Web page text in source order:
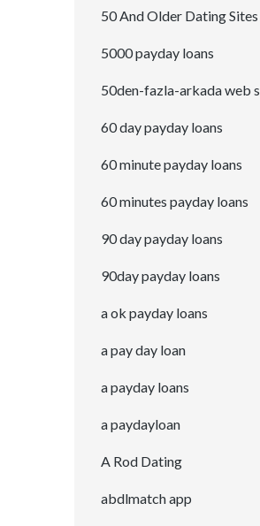
50 And Older Dating Sites
5000 payday loans
50den-fazla-arkada web
60 day payday loans
60 minute payday loans
60 minutes payday loans
90 day payday loans
90day payday loans
a ok payday loans
a pay day loan
a payday loans
a paydayloan
A Rod Dating
abdlmatch app